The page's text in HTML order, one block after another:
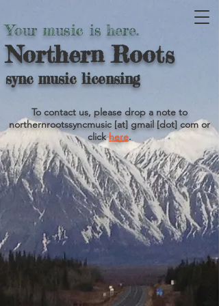
To contact us, please drop a note to
northernrootssyncmusic [at] gmail [dot] com or
clickhere.
Your music is here.
Northern Roots
sync music licensing